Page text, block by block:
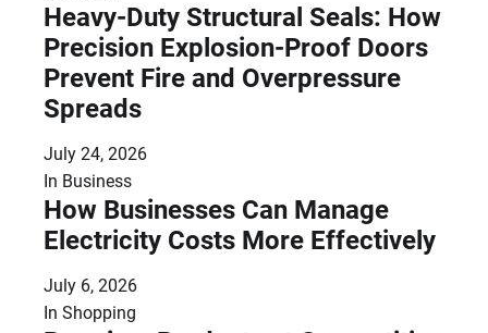
Heavy-Duty Structural Seals: How
Precision Explosion-Proof Doors
Prevent Fire and Overpressure
Spreads
July 24, 2026
In Business
How Businesses Can Manage
Electricity Costs More Effectively
July 6, 2026
In Shopping